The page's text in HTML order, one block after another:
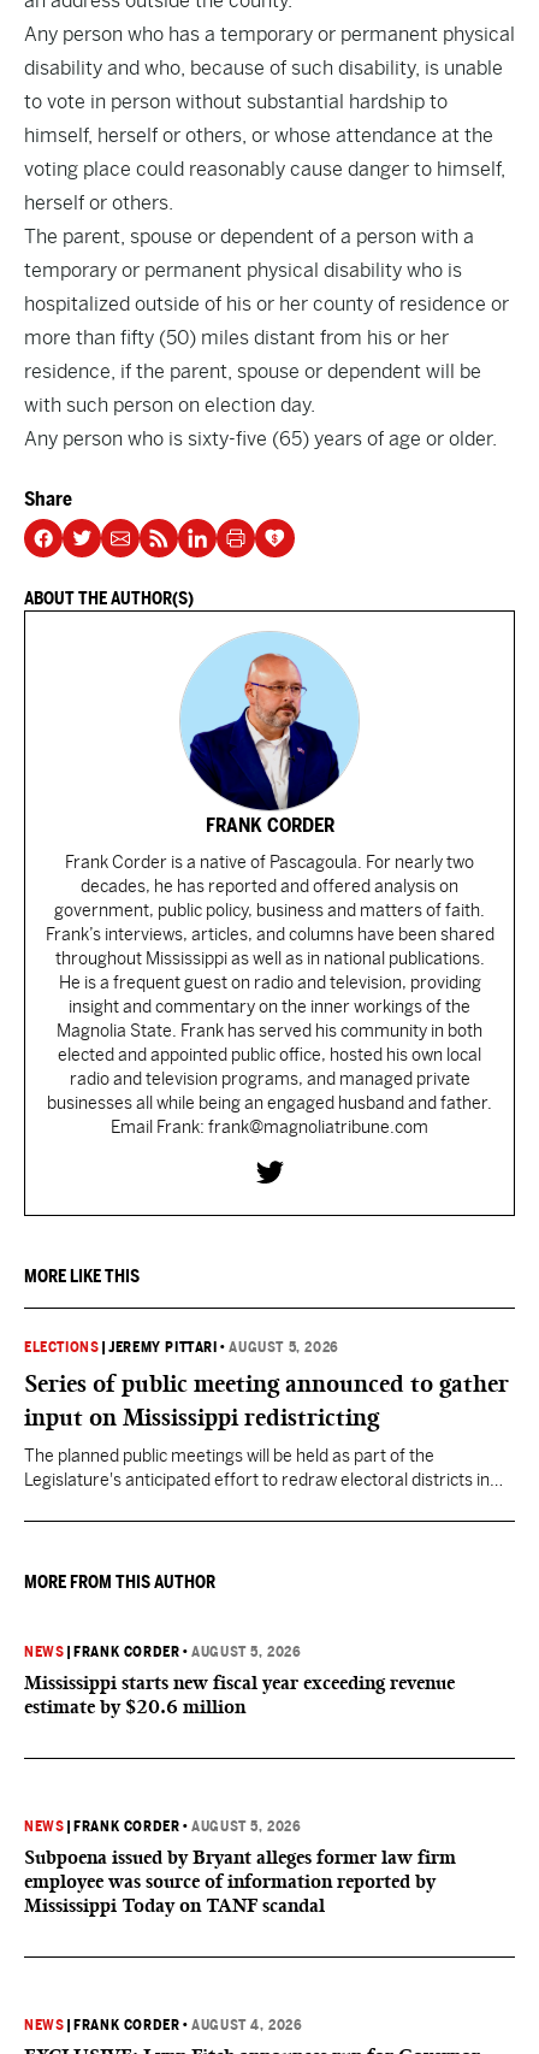
Any person who has a temporary or permanent physical
disability and who, because of such disability, is unable
to vote in person without substantial hardship to
himself, herself or others, or whose attendance at the
voting place could reasonably cause danger to himself,
herself or others.
The parent, spouse or dependent of a person with a
temporary or permanent physical disability who is
hospitalized outside of his or her county of residence or
more than fifty (50) miles distant from his or her
residence, if the parent, spouse or dependent will be
with such person on election day.
Any person who is sixty-five (65) years of age or older.
Share
ABOUT THE AUTHOR(S)
FRANK CORDER
Frank Corder is a native of Pascagoula. For nearly two
decades, he has reported and offered analysis on
government, public policy, business and matters of faith.
Frank’s interviews, articles, and columns have been shared
throughout Mississippi as well as in national publications.
He is a frequent guest on radio and television, providing
insight and commentary on the inner workings of the
Magnolia State. Frank has served his community in both
elected and appointed public office, hosted his own local
radio and television programs, and managed private
businesses all while being an engaged husband and father.
Email Frank: frank@magnoliatribune.com
MORE LIKE THIS
ELECTIONS |JEREMY PITTARI •AUGUST 5, 2026
Series of public meeting announced to gather
input on Mississippi redistricting
The planned public meetings will be held as part of the
Legislature's anticipated effort to redraw electoral districts in
MORE FROM THIS AUTHOR
NEWS FRANK CORDER •AUGUST 5, 2026
Mississippi starts new fiscal year exceeding revenue
estimate by $20.6 million
NEWS FRANK CORDER •AUGUST 5, 2026
Subpoena issued by Bryant alleges former law firm
employee was source of information reported by
Mississippi Today on TANF scandal
NEWS FRANK CORDER •AUGUST 4, 2026